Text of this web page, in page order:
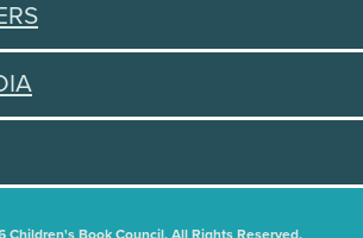
Children's Book Council. All Rights Reserved.